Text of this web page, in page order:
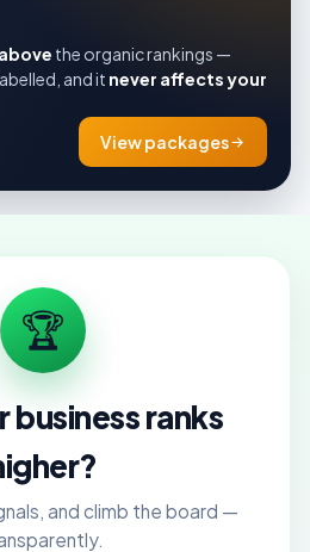
above the organic rankings —
and it never affects your
View packages
🏆
business ranks
and climb the board —